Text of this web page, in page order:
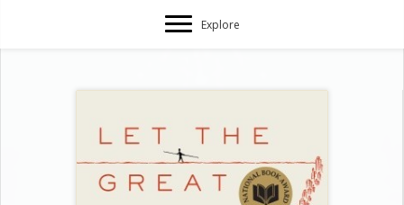
Explore